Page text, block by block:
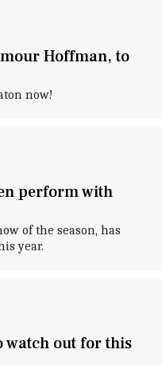
Hoffman, to
now!
perform with
of the season, has
year.
watch out for this